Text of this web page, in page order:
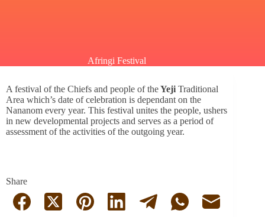
Afringi Festival
A festival of the Chiefs and people of theYeji Traditional
Area which’s date of celebration is dependant on the
Nananom every year. This festival unites the people, ushers
in new developmental projects and serves as a period of
assessment of the activities of the outgoing year.
Share